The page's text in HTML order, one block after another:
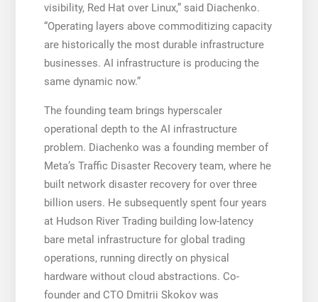
visibility, Red Hat over Linux,” said Diachenko.
“Operating layers above commoditizing capacity
are historically the most durable infrastructure
businesses. AI infrastructure is producing the
same dynamic now.”
The founding team brings hyperscaler
operational depth to the AI infrastructure
problem. Diachenko was a founding member of
Meta’s Traffic Disaster Recovery team, where he
built network disaster recovery for over three
billion users. He subsequently spent four years
at Hudson River Trading building low-latency
bare metal infrastructure for global trading
operations, running directly on physical
hardware without cloud abstractions. Co-
founder and CTO Dmitrii Skokov was